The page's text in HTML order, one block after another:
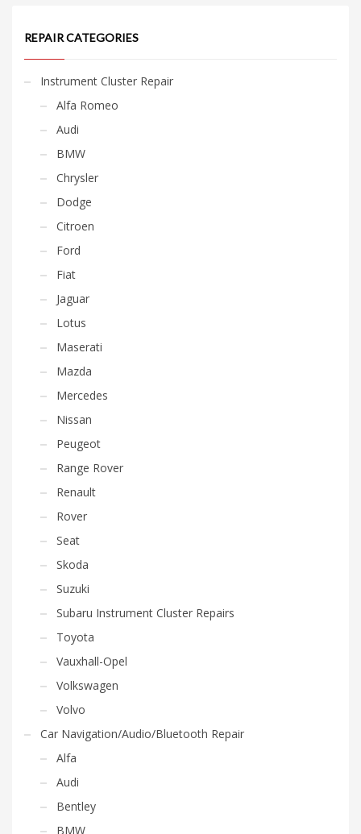
REPAIR CATEGORIES
Instrument Cluster Repair
Alfa Romeo
Audi
BMW
Chrysler
Dodge
Citroen
Ford
Fiat
Jaguar
Lotus
Maserati
Mazda
Mercedes
Nissan
Peugeot
Range Rover
Renault
Rover
Seat
Skoda
Suzuki
Subaru Instrument Cluster Repairs
Toyota
Vauxhall-Opel
Volkswagen
Volvo
Car Navigation/Audio/Bluetooth Repair
Alfa
Audi
Bentley
BMW